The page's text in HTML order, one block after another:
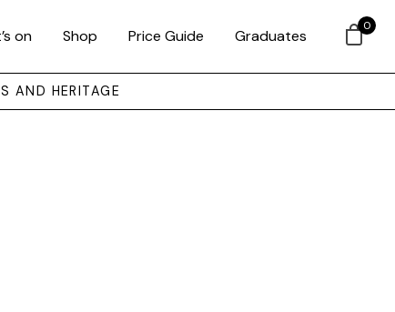
on Shop Price Guide Graduates
AND HERITAGE
0